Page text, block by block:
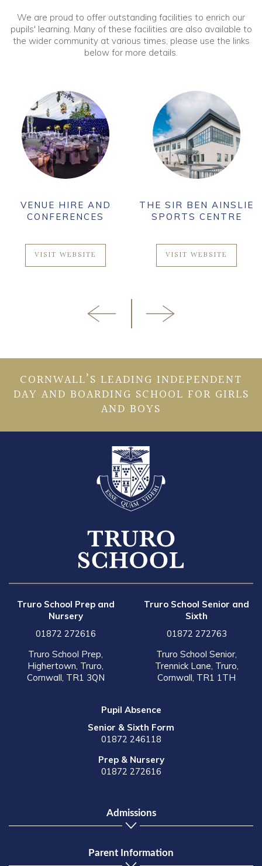
We are proud to offer outstanding facilities to enrich our
pupils' learning. Many of these facilities are also available to
the wider community at various times, please use the links
below for more details.
VENUE HIRE AND
CONFERENCES
VISIT WEBSITE
THE SIR BEN AINSLIE
SPORTS CENTRE
VISIT WEBSITE
CORNWALL’S LEADING INDEPENDENT
DAY AND BOARDING SCHOOL FOR GIRLS
AND BOYS
Truro School Prep and
Nursery
01872 272616
Truro School Prep,
Highertown, Truro,
Cornwall, TR1 3QN
Truro School Senior and
Sixth
01872 272763
Truro School Senior,
Trennick Lane, Truro,
Cornwall, TR1 1TH
Pupil Absence
Senior & Sixth Form
01872 246118
Prep & Nursery
01872 272616
Admissions
Parent Information